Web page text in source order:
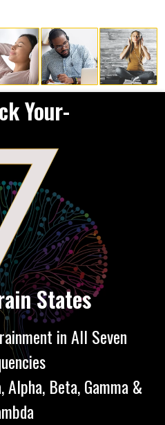
Your-
States
in All Seven
Alpha, Beta, Gamma &